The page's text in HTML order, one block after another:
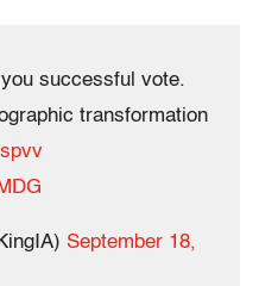
successful vote.
transformation
September 18,